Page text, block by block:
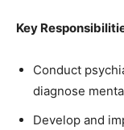
Key
Conduct
diagnose
Develop and